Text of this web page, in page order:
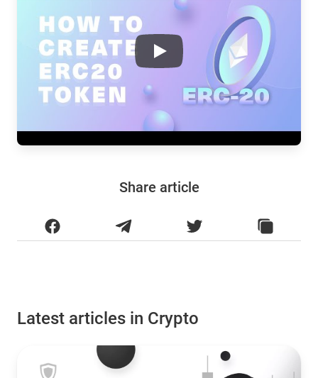
Play
Share article
Latest articles in Crypto